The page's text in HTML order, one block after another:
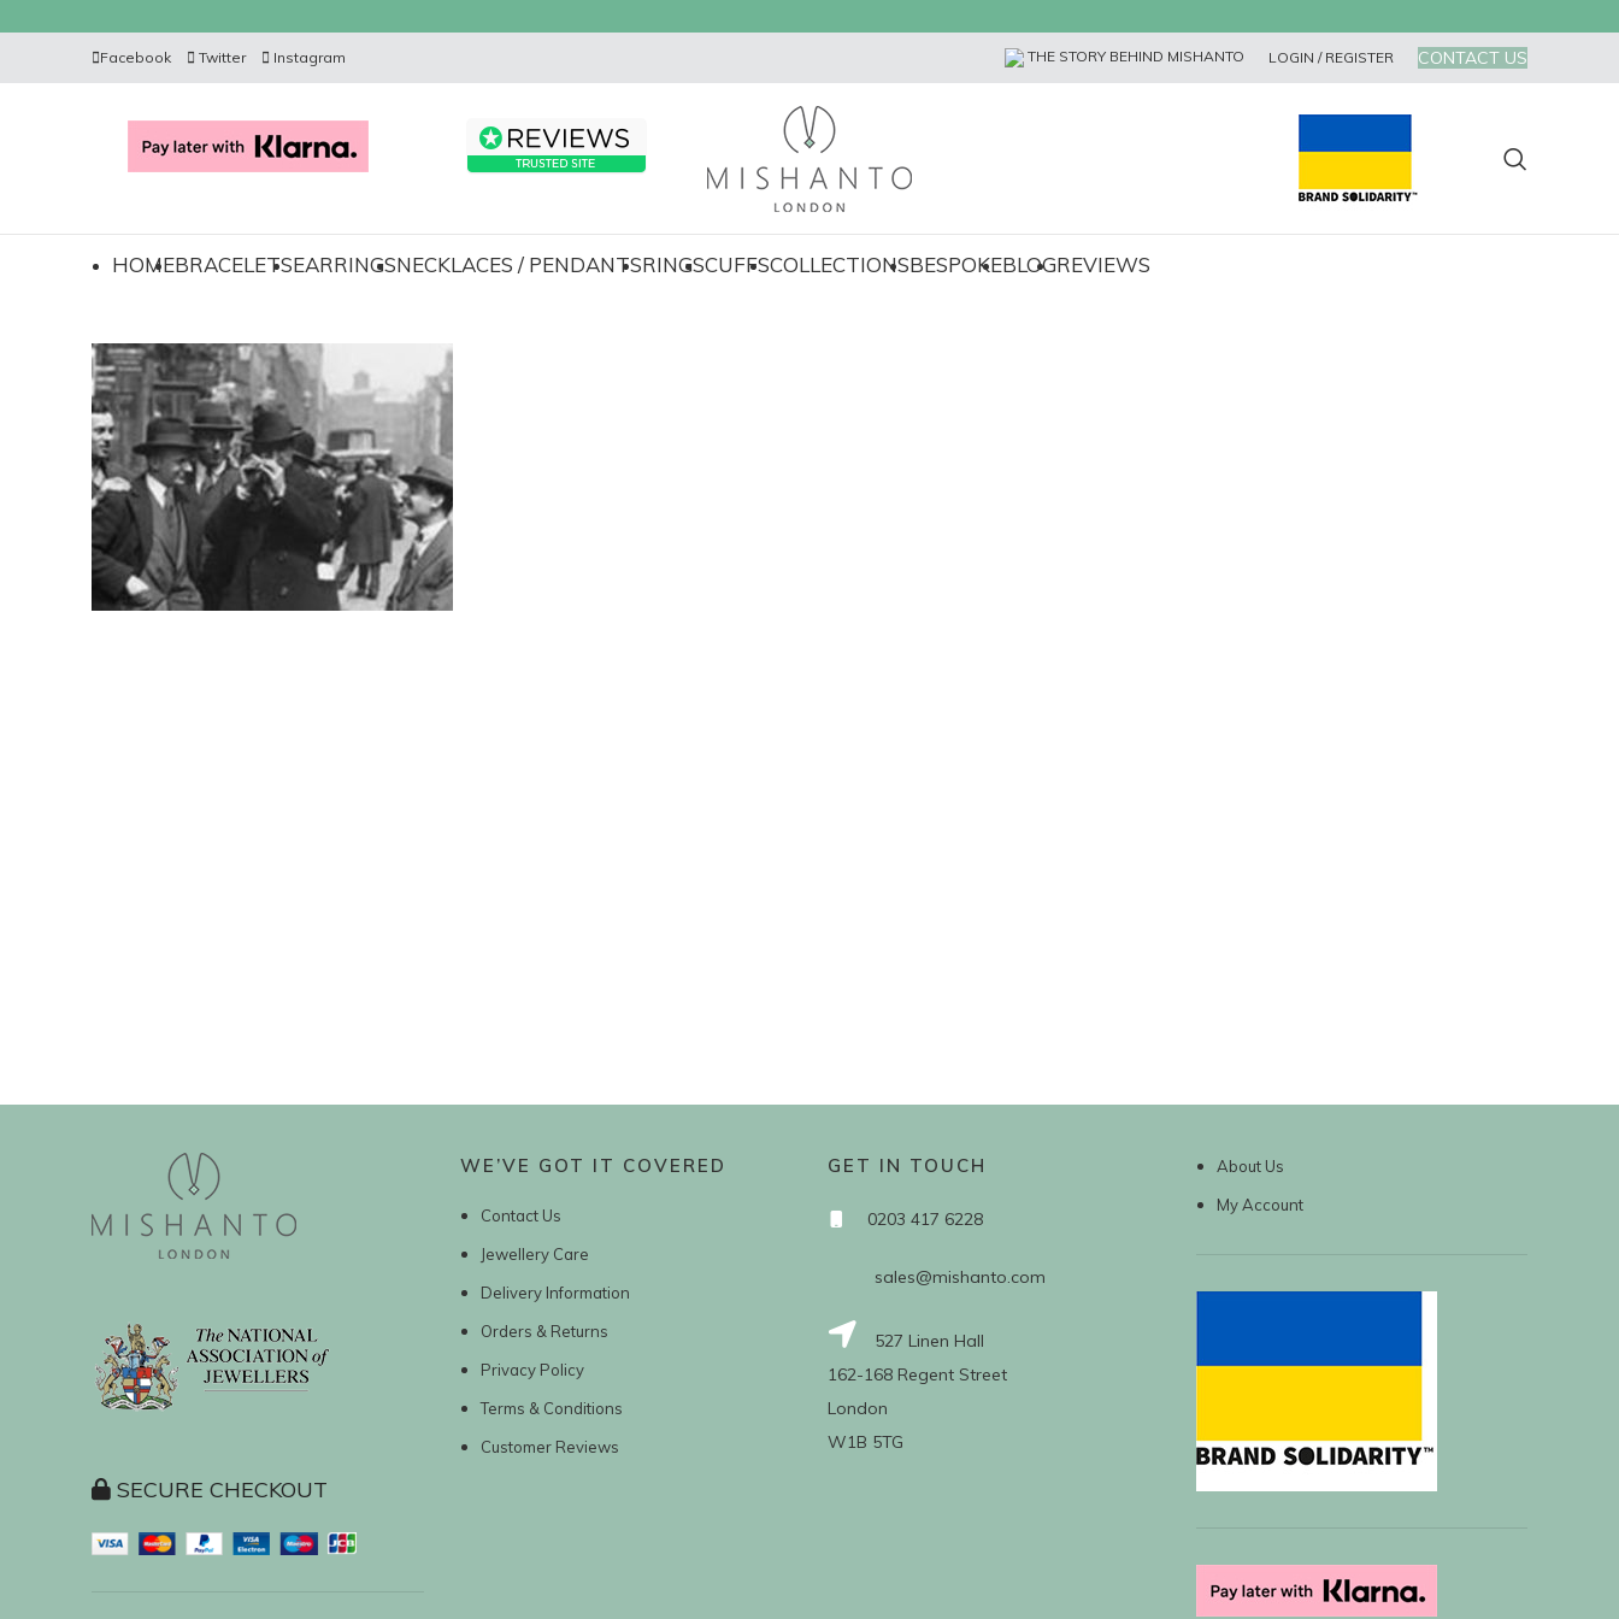
Facebook Twitter Instagram THE STORY BEHIND MISHANTO LOGIN / REGISTER CONTACT US
HOMEBRACELETSEARRINGSNECKLACES / PENDANTSRINGSCUFFSCOLLECTIONSBESPOKEBLOGREVIEWS
SECURE CHECKOUT
WE’VE GOT IT COVERED
Contact Us
Jewellery Care
Delivery Information
Orders & Returns
Privacy Policy
Terms & Conditions
Customer Reviews
GET IN TOUCH
0203 417 6228
sales@mishanto.com
527 Linen Hall
162-168 Regent Street
London
W1B 5TG
About Us
My Account